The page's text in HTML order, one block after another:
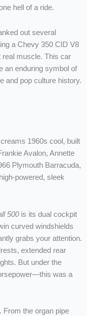
hell of a ride.
out several
a Chevy 350 CID V8
real muscle. This car
an enduring symbol of
and pop culture history.
1960s cool, built
Avalon, Annette
Plymouth Barracuda,
powered, sleek
500is its dual cockpit
curved windshields
grabs your attention.
extended rear
But under the
was a
From the organ pipe